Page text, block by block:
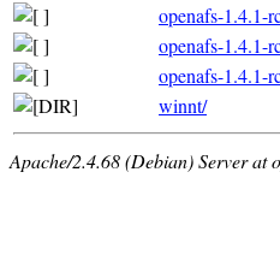
openafs-1.4.1-
openafs-1.4.1-
openafs-1.4.1-
winnt/
Apache/2.4.68 (Debian) Server at